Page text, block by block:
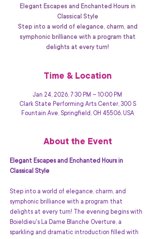
Elegant Escapes and Enchanted Hours in
Classical Style
Step into a world of elegance, charm, and
symphonic brilliance with a program that
delights at every turn!
Time & Location
Jan 24, 2026, 7:30 PM – 10:00 PM
Clark State Performing Arts Center, 300 S
Fountain Ave, Springfield, OH 45506, USA
About the Event
Elegant Escapes and Enchanted Hours in
Classical Style
Step into a world of elegance, charm, and
symphonic brilliance with a program that
delights at every turn! The evening begins with
Boieldieu's La Dame Blanche Overture, a
sparkling and dramatic introduction filled with